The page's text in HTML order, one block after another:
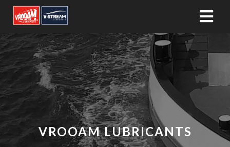
VROOAM LUBRICANTS